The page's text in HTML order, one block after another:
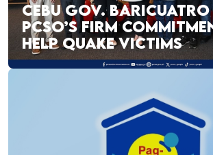
CEBU GOV.
PCSO’S FIRM
HELP QUAKE VICTIMS